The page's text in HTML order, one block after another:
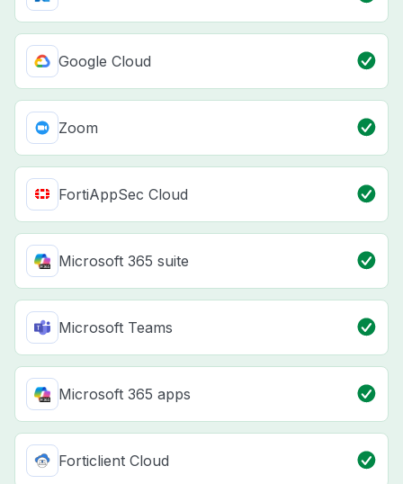
Google Cloud
Zoom
FortiAppSec Cloud
Microsoft 365 suite
Microsoft Teams
Microsoft 365 apps
Forticlient Cloud